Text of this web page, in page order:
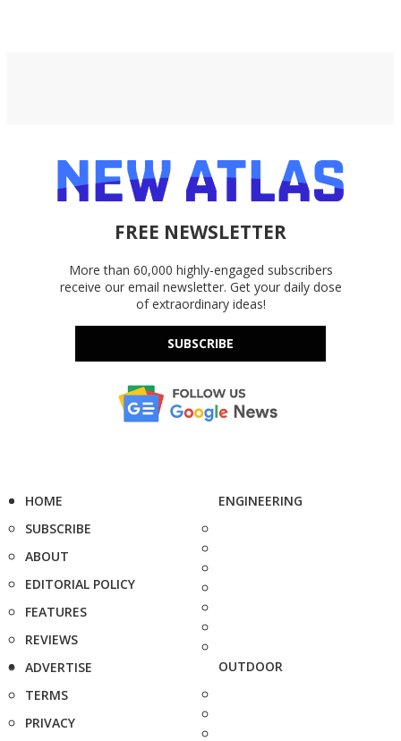
FREE NEWSLETTER
More than 60,000 highly-engaged subscribers
receive our email newsletter. Get your daily dose
of extraordinary ideas!
SUBSCRIBE
HOME
SUBSCRIBE
ABOUT
EDITORIAL POLICY
FEATURES
REVIEWS
ADVERTISE
TERMS
PRIVACY
ENGINEERING
OUTDOOR